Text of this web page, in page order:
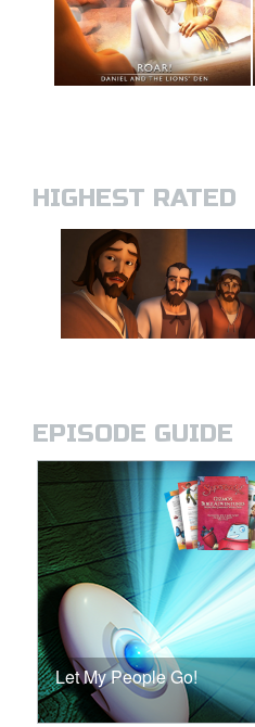
HIGHEST RATED
EPISODE GUIDE
Let My People Go!